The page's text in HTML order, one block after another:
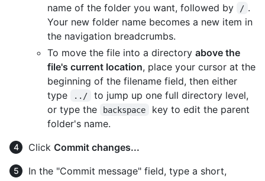
name of the folder you want, followed by
/ .
Your new folder name becomes a new item in
the navigation breadcrumbs.
To move the file into a directory above the
file's current location, place your cursor at the
beginning of the filename field, then either
type
../
to jump up one full directory level,
or type the
backspace
key to edit the parent
folder's name.
Click Commit changes...
In the "Commit message" field, type a short,